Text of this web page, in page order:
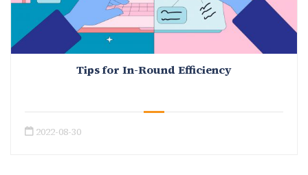
Tips for In-Round Efficiency
2022-08-30